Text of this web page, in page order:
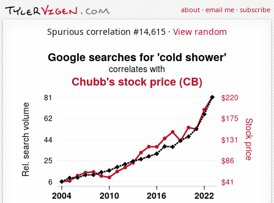
about·email me·subscribe
Spurious correlation #14,615 · View random